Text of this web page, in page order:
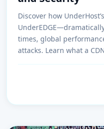
Discover how
times, global
attacks. Learn what a
you can enable it on